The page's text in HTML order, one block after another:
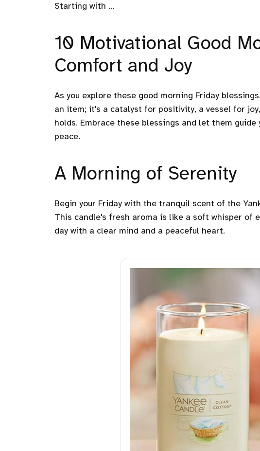
Starting with ...
10 Motivational Good
Comfort and Joy
As you explore these good morning Friday
an item; it's a catalyst for positivity, a vessel for
holds. Embrace these blessings and let them
peace.
A Morning of Serenity
Begin your Friday with the tranquil scent of the
This candle's fresh aroma is like a soft whisper of
day with a clear mind and a peaceful heart.